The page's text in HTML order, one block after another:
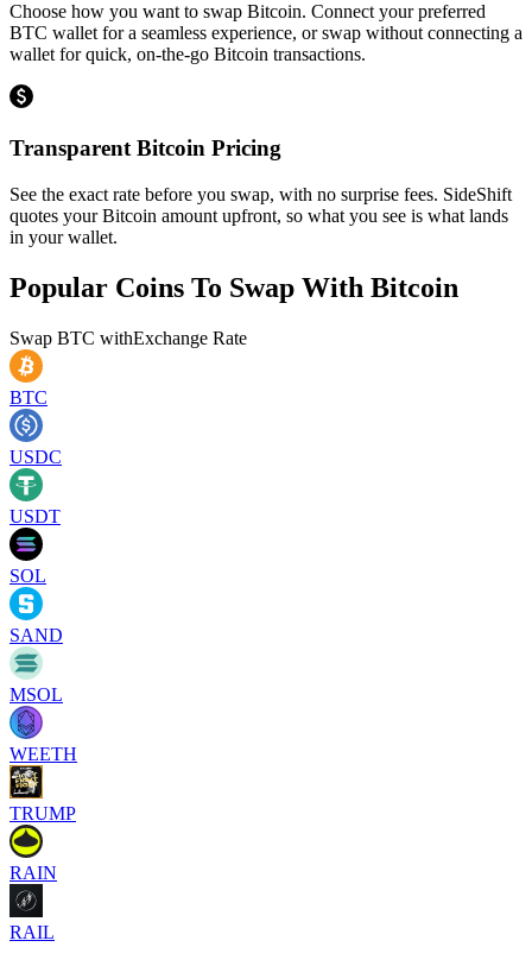
Choose how you want to swap Bitcoin. Connect your preferred
BTC wallet for a seamless experience, or swap without connecting a
wallet for quick, on-the-go Bitcoin transactions.
Transparent Bitcoin Pricing
See the exact rate before you swap, with no surprise fees. SideShift
quotes your Bitcoin amount upfront, so what you see is what lands
in your wallet.
Popular Coins To Swap With Bitcoin
Swap BTC withExchange Rate
BTC
USDC
USDT
SOL
SAND
MSOL
WEETH
TRUMP
RAIN
RAIL